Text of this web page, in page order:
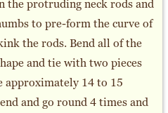
the protruding neck rods and
to pre-form the curve of
the rods. Bend all of the
and tie with two pieces
approximately 14 to 15
and go round 4 times and